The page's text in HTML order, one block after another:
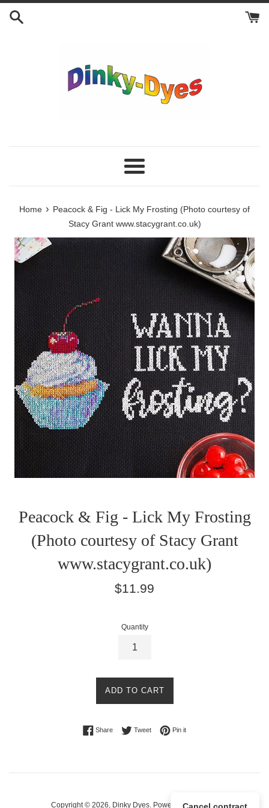
Skip
Menu
Home › Peacock & Fig - Lick My Frosting (Photo courtesy of
Stacy Grant www.stacygrant.co.uk)
Peacock & Fig - Lick My Frosting
(Photo courtesy of Stacy Grant
www.stacygrant.co.uk)
Regular
$11.99
Quantity
ADD TO CART
ShareShare on Facebook
TweetTweet on Twitter
Pin itPin on Pinterest
Copyright © 2026, Dinky Dyes. Powered by Shopify